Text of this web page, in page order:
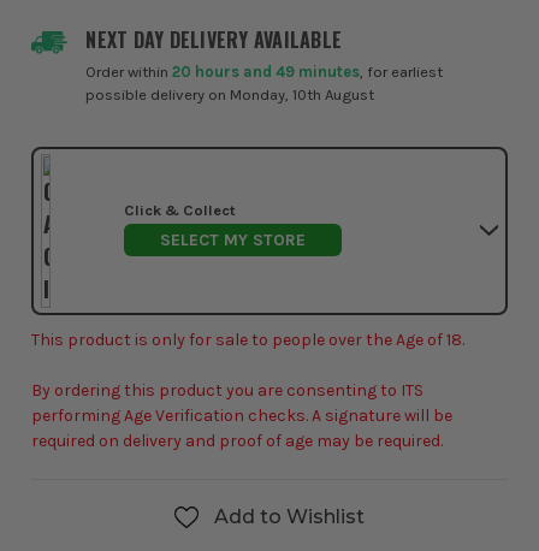
NEXT DAY DELIVERY AVAILABLE
Order within20 hours and 49 minutes , for earliest
possible delivery on Monday, 10th August
Click & Collect
SELECT MY STORE
This product is only for sale to people over the Age of 18.
By ordering this product you are consenting to ITS
performing Age Verification checks. A signature will be
required on delivery and proof of age may be required.
Add to Wishlist